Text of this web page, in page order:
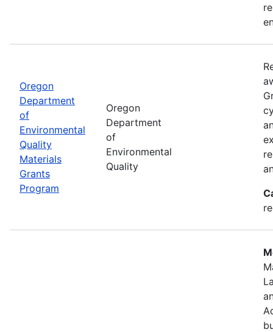
Oregon
Department
of
Environmental
Quality
Materials
Grants
Program
Oregon
Department
of
Environmental
Quality